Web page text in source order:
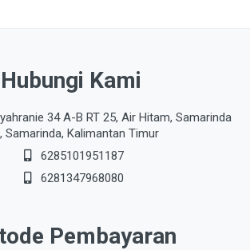
Hubungi Kami
34 A-B RT 25, Air Hitam, Samarinda
Samarinda, Kalimantan Timur
6285101951187
6281347968080
Pembayaran